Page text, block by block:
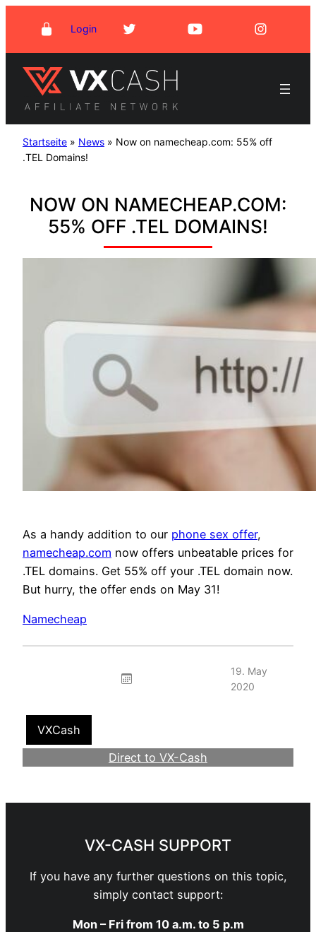
content
Login
Startseite » News » Now on namecheap.com: 55% off
.TEL Domains!
NOW ON NAMECHEAP.COM:
55% OFF .TEL DOMAINS!
As a handy addition to our phone sex offer,
namecheap.com now offers unbeatable prices for
.TEL domains. Get 55% off your .TEL domain now.
But hurry, the offer ends on May 31!
Namecheap
19. May
2020
VXCash
Direct to VX-Cash
VX-CASH SUPPORT
If you have any further questions on this topic,
simply contact support:
Mon – Fri from 10 a.m. to 5 p.m